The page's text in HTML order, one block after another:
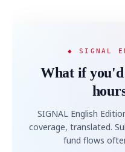
◆ SIGNAL
What if you'd
SIGNAL English
coverage, translated.
fund flows